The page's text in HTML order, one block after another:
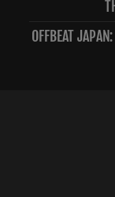
OFFBEAT